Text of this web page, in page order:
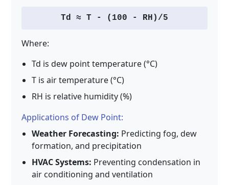
Td ≈ T - (100 - RH)/5
Where:
Td is dew point temperature (°C)
T is air temperature (°C)
RH is relative humidity (%)
Applications of Dew Point:
Weather Forecasting: Predicting fog, dew
formation, and precipitation
HVAC Systems: Preventing condensation in
air conditioning and ventilation